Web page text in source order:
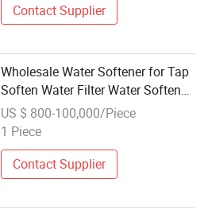
Contact Supplier
Wholesale Water Softener for Tap
Soften Water Filter Water Softener
System
US $ 800-100,000/Piece
1 Piece
Contact Supplier